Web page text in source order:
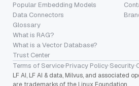
Popular Embedding Models
Data Connectors
Glossary
What is RAG?
What is a Vector Database?
Trust Center
Terms of Service·Privacy Policy·Security·
LF AI, LF AI & data, Milvus, and associated